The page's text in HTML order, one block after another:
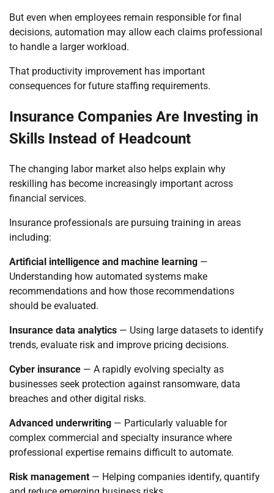
But even when employees remain responsible for final
decisions, automation may allow each claims professional
to handle a larger workload.
That productivity improvement has important
consequences for future staffing requirements.
Insurance Companies Are Investing in
Skills Instead of Headcount
The changing labor market also helps explain why
reskilling has become increasingly important across
financial services.
Insurance professionals are pursuing training in areas
including:
Artificial intelligence and machine learning —
Understanding how automated systems make
recommendations and how those recommendations
should be evaluated.
Insurance data analytics — Using large datasets to identify
trends, evaluate risk and improve pricing decisions.
Cyber insurance — A rapidly evolving specialty as
businesses seek protection against ransomware, data
breaches and other digital risks.
Advanced underwriting — Particularly valuable for
complex commercial and specialty insurance where
professional expertise remains difficult to automate.
Risk management — Helping companies identify, quantify